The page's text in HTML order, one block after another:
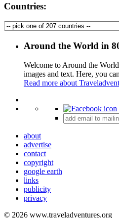
Countries:
Around the World in
Welcome to Around the
images and text. Here, you
Read more about
+
about
advertise
contact
copyright
google earth
links
publicity
privacy
© 2026 www.traveladventures.org